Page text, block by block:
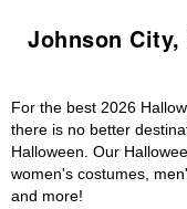
Johnson City,
For the best 2026
there is no better
Halloween. Our
women's costumes,
and more!